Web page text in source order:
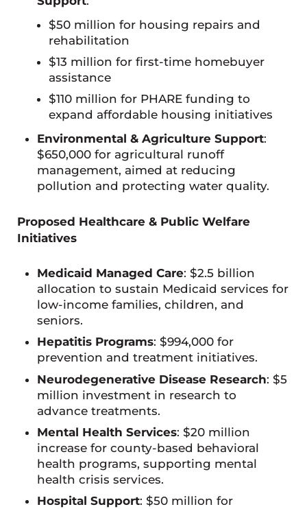
$50 million for housing repairs and
rehabilitation
$13 million for first-time homebuyer
assistance
$110 million for PHARE funding to
expand affordable housing initiatives
Environmental & Agriculture Support:
$650,000 for agricultural runoff
management, aimed at reducing
pollution and protecting water quality.
Proposed Healthcare & Public Welfare
Initiatives
Medicaid Managed Care: $2.5 billion
allocation to sustain Medicaid services for
low-income families, children, and
seniors.
Hepatitis Programs: $994,000 for
prevention and treatment initiatives.
Neurodegenerative Disease Research: $5
million investment in research to
advance treatments.
Mental Health Services: $20 million
increase for county-based behavioral
health programs, supporting mental
health crisis services.
Hospital Support: $50 million for